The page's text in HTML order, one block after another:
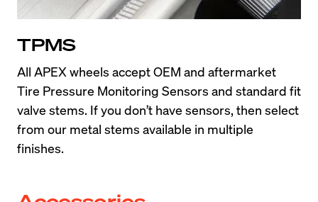
TPMS
All APEX wheels accept OEM and aftermarket
Tire Pressure Monitoring Sensors and standard fit
valve stems. If you don’t have sensors, then select
from our metal stems available in multiple
finishes.